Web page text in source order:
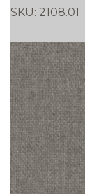
SKU: 2108.01